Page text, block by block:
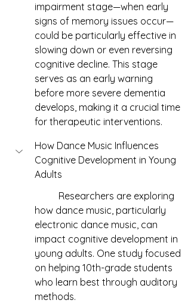
impairment stage—when early
signs of memory issues occur—
could be particularly effective in
slowing down or even reversing
cognitive decline. This stage
serves as an early warning
before more severe dementia
develops, making it a crucial time
for therapeutic interventions.
How Dance Music Influences
Cognitive Development in Young
Adults
how dance music, particularly
electronic dance music, can
impact cognitive development in
young adults. One study focused
on helping 10th-grade students
who learn best through auditory
methods.